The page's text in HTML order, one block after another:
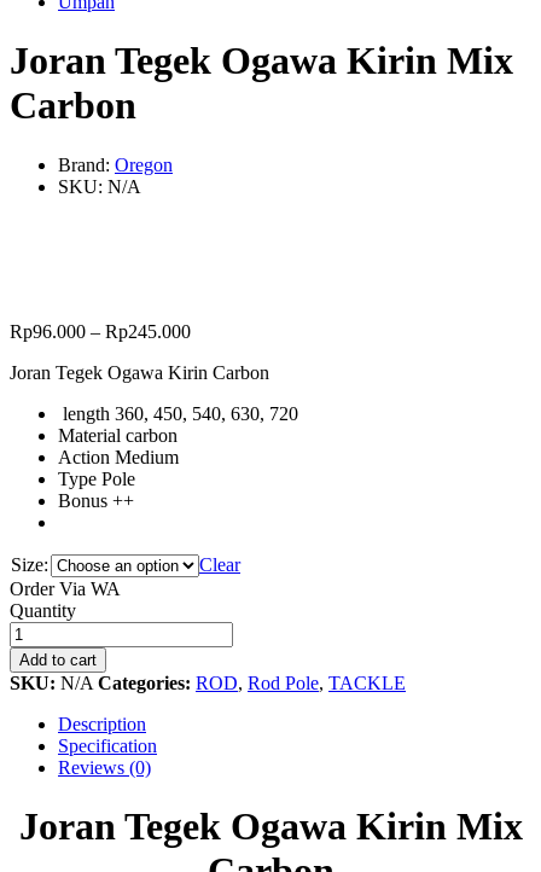
Joran Tegek Ogawa Kirin Mix
Carbon
Brand: Oregon
SKU: N/A
Rp96.000 – Rp245.000
Joran Tegek Ogawa Kirin Carbon
length 360, 450, 540, 630, 720
Material carbon
Action Medium
Type Pole
Bonus ++
Size:
Clear
Order Via WA
Joran
Tegek
Ogawa
Kirin
Mix
Carbon
quantity
Quantity
Add to cart
SKU: N/A Categories: ROD, Rod Pole, TACKLE
Description
Specification
Reviews (0)
Joran Tegek Ogawa Kirin Mix